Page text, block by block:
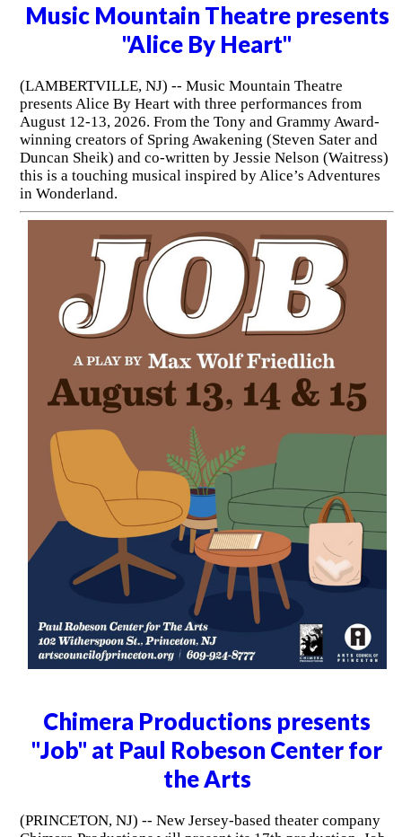
Music Mountain Theatre presents
"Alice By Heart"
(LAMBERTVILLE, NJ) -- Music Mountain Theatre
presents Alice By Heart with three performances from
August 12-13, 2026. From the Tony and Grammy Award-
winning creators of Spring Awakening (Steven Sater and
Duncan Sheik) and co-written by Jessie Nelson (Waitress)
this is a touching musical inspired by Alice’s Adventures
in Wonderland.
Chimera Productions presents
"Job" at Paul Robeson Center for
the Arts
(PRINCETON, NJ) -- New Jersey-based theater company